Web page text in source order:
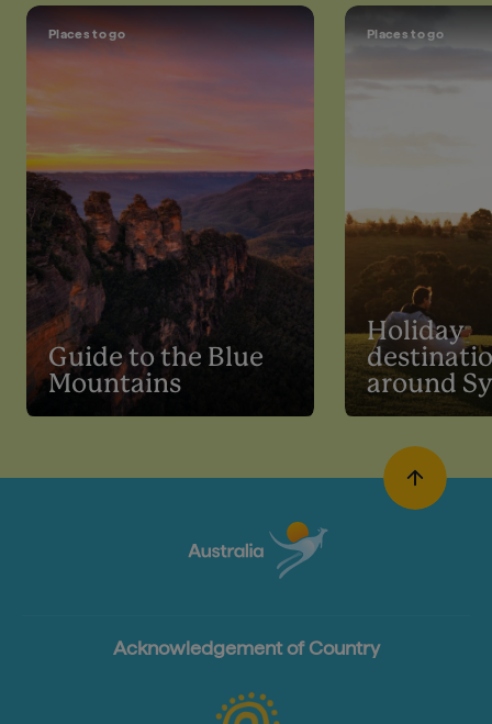
Places to go
Guide to the Blue
Mountains
Places to go
Holiday
around
Acknowledgement of Country